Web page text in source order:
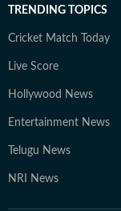
TRENDING TOPICS
Cricket Match Today
Live Score
Hollywood News
Entertainment News
Telugu News
NRI News